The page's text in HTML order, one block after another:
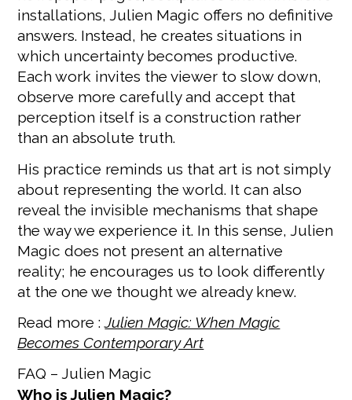
installations, Julien Magic offers no definitive
answers. Instead, he creates situations in
which uncertainty becomes productive.
Each work invites the viewer to slow down,
observe more carefully and accept that
perception itself is a construction rather
than an absolute truth.
His practice reminds us that art is not simply
about representing the world. It can also
reveal the invisible mechanisms that shape
the way we experience it. In this sense, Julien
Magic does not present an alternative
reality; he encourages us to look differently
at the one we thought we already knew.
Read more :Julien Magic: When Magic
Becomes Contemporary Art
FAQ – Julien Magic
Who is Julien Magic?